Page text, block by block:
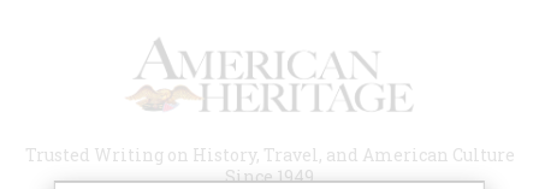
Trusted Writing on History, Travel, and American Culture
Since 1949